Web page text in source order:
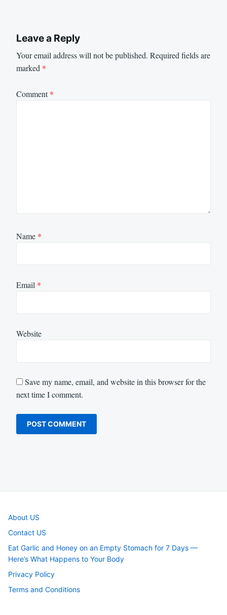
Leave a Reply
Your email address will not be published. Required fields are
marked *
Comment*
Name *
Email *
Website
Save my name, email, and website in this browser for the
next time I comment.
About US
Contact US
Eat Garlic and Honey on an Empty Stomach for 7 Days —
Here’s What Happens to Your Body
Privacy Policy
Terms and Conditions